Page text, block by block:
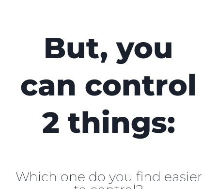
But, you
can control
2 things:
Which one do you find easier